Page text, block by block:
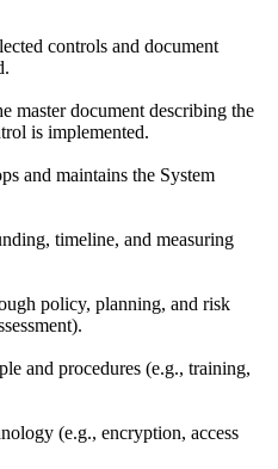
controls and document
master document describing the
is implemented.
and maintains the System
timeline, and measuring
policy, planning, and risk
and procedures (e.g., training,
(e.g., encryption, access